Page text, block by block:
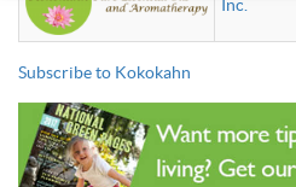
Inc.
Subscribe to Kokokahn